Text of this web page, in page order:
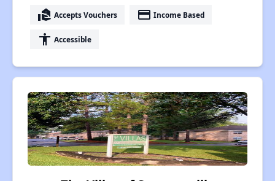
real_estate_agent Accepts Vouchers payment Income Based
accessibility Accessible